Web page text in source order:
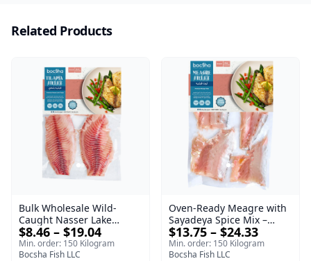
Related Products
Bulk Wholesale Wild-
Caught Nasser Lake
Tilapia Fillet – 1kg Frozen
$8.46 – $19.04
Min. order: 150 Kilogram
Bocsha Fish LLC
Oven-Ready Meagre with
Sayadeya Spice Mix –
Frozen
$13.75 – $24.33
Min. order: 150 Kilogram
Bocsha Fish LLC